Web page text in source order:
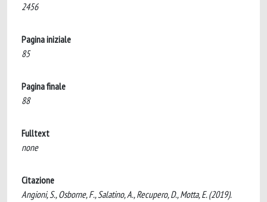
2456
Pagina iniziale
85
Pagina finale
88
Fulltext
none
Citazione
Angioni, S., Osborne, F., Salatino, A., Recupero, D., Motta, E. (2019).